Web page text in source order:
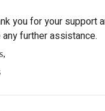
you for your support
any further assistance.